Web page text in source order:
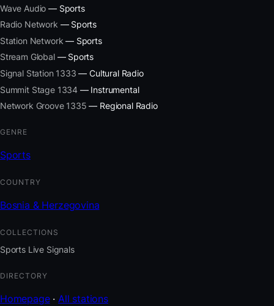
Wave Audio — Sports
Radio Network — Sports
Station Network — Sports
Stream Global— Sports
Signal Station 1333 — Cultural Radio
Summit Stage 1334 — Instrumental
Network Groove 1335 — Regional Radio
GENRE
Sports
COUNTRY
Bosnia & Herzegovina
COLLECTIONS
Sports Live Signals
DIRECTORY
Homepage·All stations